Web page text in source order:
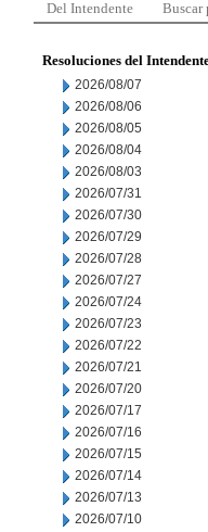
Del Intendente Buscar
Resoluciones del
2026/08/07
2026/08/06
2026/08/05
2026/08/04
2026/08/03
2026/07/31
2026/07/30
2026/07/29
2026/07/28
2026/07/27
2026/07/24
2026/07/23
2026/07/22
2026/07/21
2026/07/20
2026/07/17
2026/07/16
2026/07/15
2026/07/14
2026/07/13
2026/07/10